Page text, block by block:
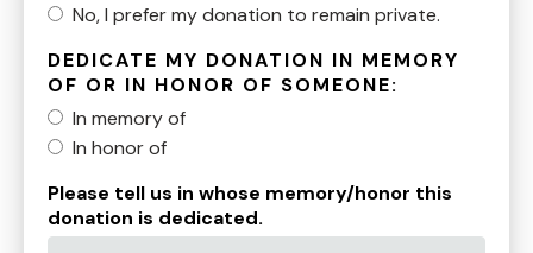
No, I prefer my donation to remain private.
DEDICATE MY DONATION IN MEMORY
OF OR IN HONOR OF SOMEONE:
In memory of
In honor of
Please tell us in whose memory/honor this
donation is dedicated.